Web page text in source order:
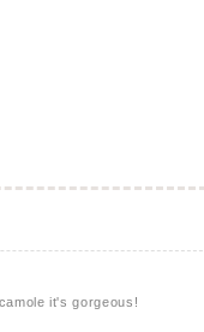
it's gorgeous!